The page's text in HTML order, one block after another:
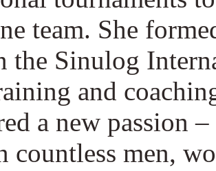
team. She
the Sinulog
and
a new passion
countless men,